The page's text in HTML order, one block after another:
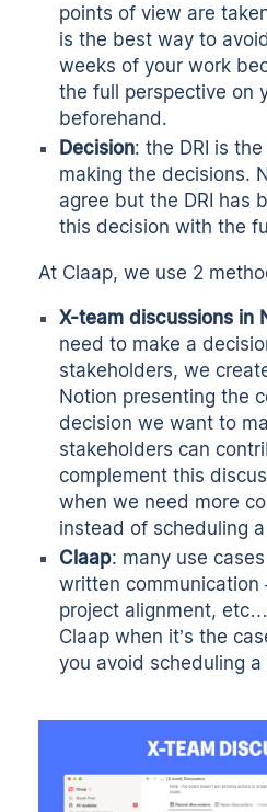
points of view are
is the best way to
weeks of your work
the full perspective on
beforehand.
Decision: the DRI is
making the decisions.
agree but the DRI has
this decision with the
At Claap, we use 2
X-team discussions in
need to make a
stakeholders, we
Notion presenting the
decision we want to
stakeholders can
complement this
when we need more
instead of scheduling
Claap: many use
written
project alignment,
Claap when it’s the
you avoid scheduling